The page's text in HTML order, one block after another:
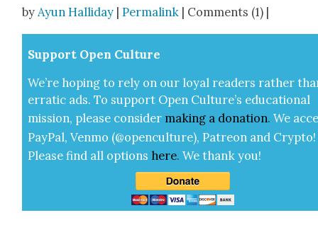
by Ayun Halliday |Permalink | Comments (1) |
Sup­port Open Cul­ture
We’re hop­ing to rely on our loy­al read­ers rather
errat­ic ads. To sup­port Open Cul­ture’s edu­ca­tion­al
mis­sion, please con­sid­er mak­ing a dona­tion. We
Pay­Pal, Ven­mo (@openculture), Patre­on and Cryp­to!
Please find all options here.We thank you!